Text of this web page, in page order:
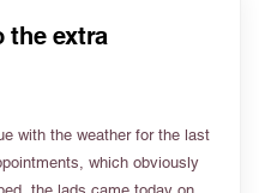
the extra
with the weather for the last
which obviously